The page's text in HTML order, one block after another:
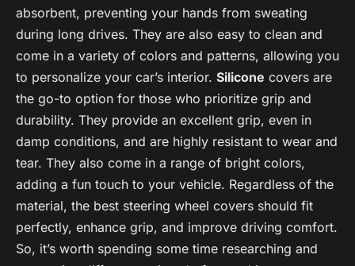
absorbent, preventing your hands from sweating
during long drives. They are also easy to clean and
come in a variety of colors and patterns, allowing you
to personalize your car’s interior. Silicone covers are
the go-to option for those who prioritize grip and
durability. They provide an excellent grip, even in
damp conditions, and are highly resistant to wear and
tear. They also come in a range of bright colors,
adding a fun touch to your vehicle. Regardless of the
material, the best steering wheel covers should fit
perfectly, enhance grip, and improve driving comfort.
So, it’s worth spending some time researching and